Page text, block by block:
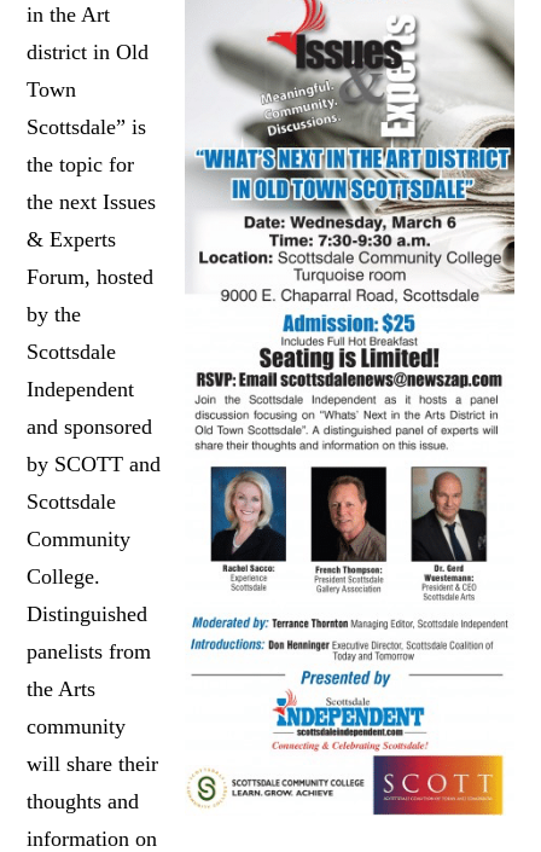
in the Art
district in Old
Town
Scottsdale” is
the topic for
the next Issues
& Experts
Forum, hosted
by the
Scottsdale
Independent
and sponsored
by SCOTT and
Scottsdale
Community
College.
Distinguished
panelists from
the Arts
community
will share their
thoughts and
information on